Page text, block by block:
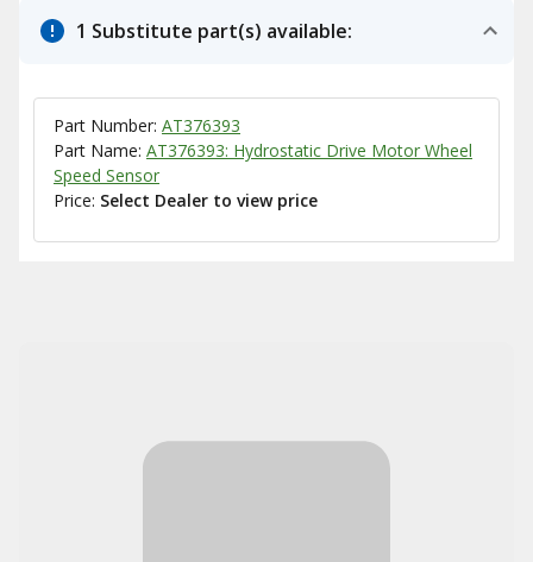
1 Substitute part(s) available:
Part Number: AT376393
Part Name: AT376393: Hydrostatic Drive Motor Wheel
Speed Sensor
Price: Select Dealer to view price